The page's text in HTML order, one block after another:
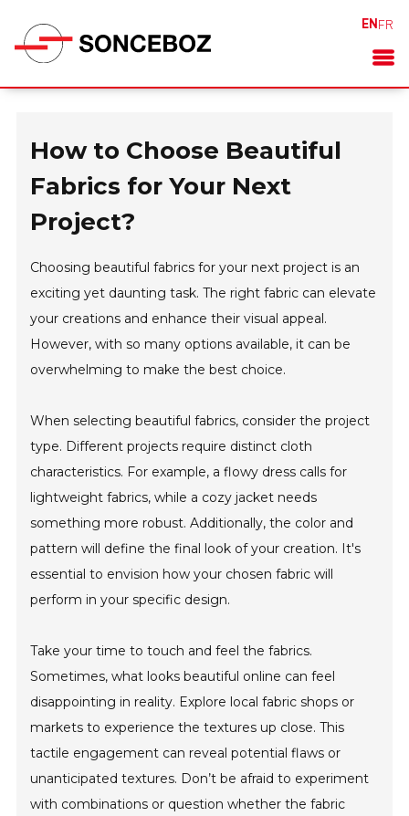
EN FR
How to Choose Beautiful
Fabrics for Your Next
Project?
Choosing beautiful fabrics for your next project is an
exciting yet daunting task. The right fabric can elevate
your creations and enhance their visual appeal.
However, with so many options available, it can be
overwhelming to make the best choice.
When selecting beautiful fabrics, consider the project
type. Different projects require distinct cloth
characteristics. For example, a flowy dress calls for
lightweight fabrics, while a cozy jacket needs
something more robust. Additionally, the color and
pattern will define the final look of your creation. It's
essential to envision how your chosen fabric will
perform in your specific design.
Take your time to touch and feel the fabrics.
Sometimes, what looks beautiful online can feel
disappointing in reality. Explore local fabric shops or
markets to experience the textures up close. This
tactile engagement can reveal potential flaws or
unanticipated textures. Don’t be afraid to experiment
with combinations or question whether the fabric